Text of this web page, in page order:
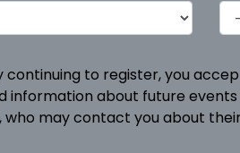
continuing to register, you
information about future
may contact you about